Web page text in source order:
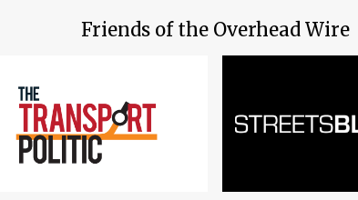
Friends of the Overhead Wire